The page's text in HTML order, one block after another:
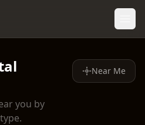
you by
Near Me